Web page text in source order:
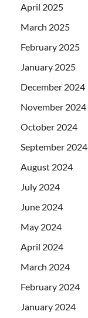
April 2025
March 2025
February 2025
January 2025
December 2024
November 2024
October 2024
September 2024
August 2024
July 2024
June 2024
May 2024
April 2024
March 2024
February 2024
January 2024